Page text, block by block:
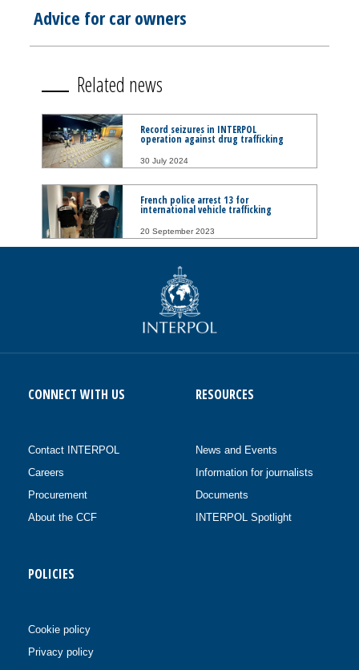
Advice for car owners
Related news
Record seizures in INTERPOL
operation against drug trafficking
30 July 2024
French police arrest 13 for
international vehicle trafficking
20 September 2023
CONNECT WITH US
Contact INTERPOL
Careers
Procurement
About the CCF
RESOURCES
News and Events
Information for journalists
Documents
INTERPOL Spotlight
POLICIES
Cookie policy
Privacy policy